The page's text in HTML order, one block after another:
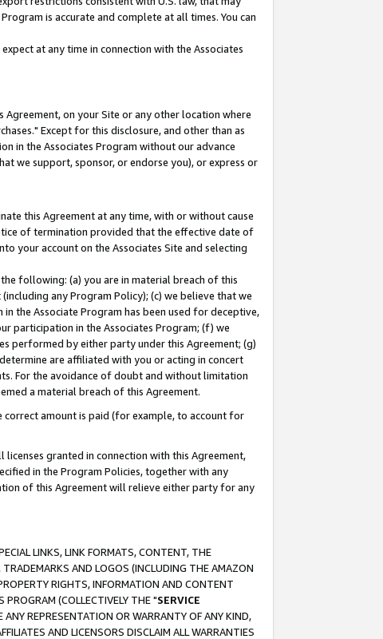
is accurate and complete at all times. You can
at any time in connection with the Associates
on your Site or any other location where
Except for this disclosure, and other than as
in the Associates Program without our advance
we support, sponsor, or endorse you), or express or
this Agreement at any time, with or without cause
of termination provided that the effective date of
your account on the Associates Site and selecting
following: (a) you are in material breach of this
any Program Policy); (c) we believe that we
the Associate Program has been used for deceptive,
participation in the Associates Program; (f) we
performed by either party under this Agreement; (g)
are affiliated with you or acting in concert
For the avoidance of doubt and without limitation
a material breach of this Agreement.
amount is paid (for example, to account for
granted in connection with this Agreement,
in the Program Policies, together with any
of this Agreement will relieve either party for any
LINKS, LINK FORMATS, CONTENT, THE
AND LOGOS (INCLUDING THE AMAZON
RIGHTS, INFORMATION AND CONTENT
(COLLECTIVELY THE "SERVICE
REPRESENTATION OR WARRANTY OF ANY KIND,
AND LICENSORS DISCLAIM ALL WARRANTIES